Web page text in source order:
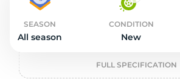
SEASON
All season
CONDITION
New
FULL SPECIFICATION